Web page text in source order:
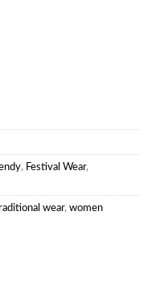
, Festival Wear,
wear, women